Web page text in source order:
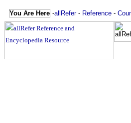
You Are Here -allRefer- Reference -